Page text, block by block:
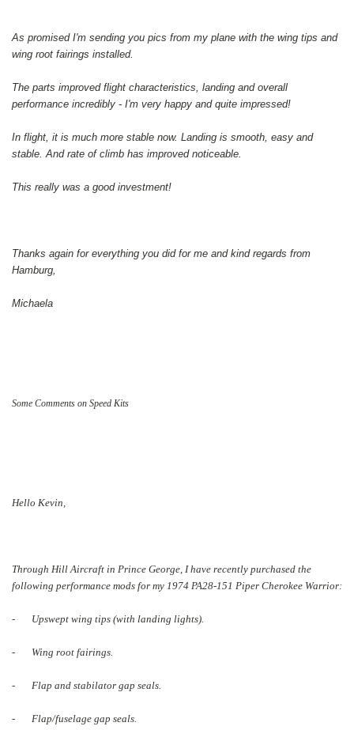
As promised I'm sending you pics from my plane with the wing tips and
wing root fairings installed.
The parts improved flight characteristics, landing and overall
performance incredibly - I'm very happy and quite impressed!
In flight, it is much more stable now. Landing is smooth, easy and
stable. And rate of climb has improved noticeable.
This really was a good investment!
Thanks again for everything you did for me and kind regards from
Hamburg,
Michaela
Some Comments on Speed Kits
Hello Kevin,
Through Hill Aircraft in Prince George, I have recently purchased the
following performance mods for my 1974 PA28-151 Piper Cherokee Warrior:
- Upswept wing tips (with landing lights).
- Wing root fairings.
- Flap and stabilator gap seals.
- Flap/fuselage gap seals.